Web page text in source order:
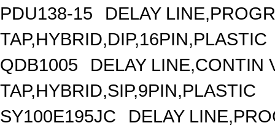
PDU138-15
DELAY
TAP,HYBRID,DIP,16PIN,PLASTIC
QDB1005
DELAY LINE,CONTIN
TAP,HYBRID,SIP,9PIN,PLASTIC
SY100E195JC
DELAY